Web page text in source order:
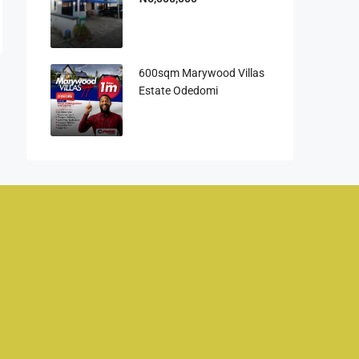
600sqm Marywood Villas
Estate Odedomi